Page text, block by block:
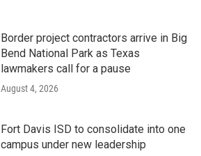
Border project contractors arrive in Big
Bend National Park as Texas
lawmakers call for a pause
August 4, 2026
Fort Davis ISD to consolidate into one
campus under new leadership